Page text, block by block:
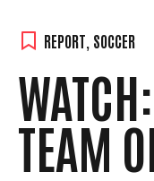
REPORT SOCCER
TEAM